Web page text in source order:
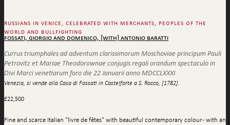
russians in venice, celebrated with merchants, peoples of the
world and bullfighting
fossati, giorgio and domenico, [with] antonio baratti
Currus triumphales ad adventum clarissimorum Moschoviae principum Pauli
Petrovitz et Mariae Theodorownae conjugis regali orandum spectaculo in
Divi Marci venetiarum foro die 22 Januarii anno MDCCLXXXI
Venezia, si vende alla Casa di Fossati in Castelforte a S. Rocco, [1782].
£22,500
Fine and scarce Italian "livre de fêtes" with beautiful contemporary colour - with an